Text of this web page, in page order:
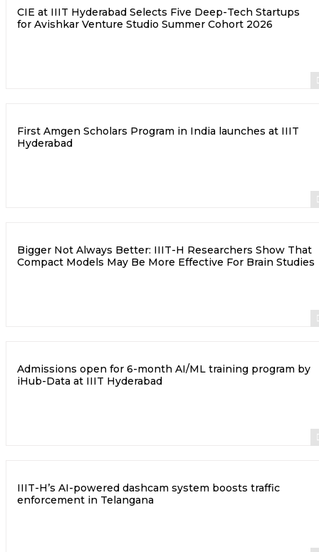
CIE at IIIT Hyderabad Selects Five Deep-Tech Startups
for Avishkar Venture Studio Summer Cohort 2026
First Amgen Scholars Program in India launches at IIIT
Hyderabad
Bigger Not Always Better: IIIT-H Researchers Show That
Compact Models May Be More Effective For Brain Studies
Admissions open for 6-month AI/ML training program by
iHub-Data at IIIT Hyderabad
IIIT-H’s AI-powered dashcam system boosts traffic
enforcement in Telangana